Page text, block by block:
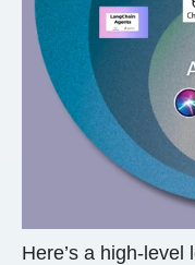
Here’s a high-